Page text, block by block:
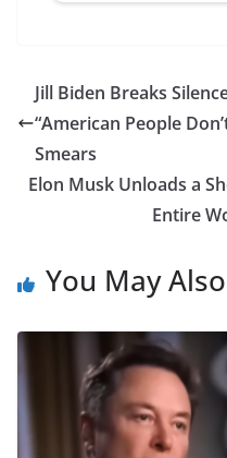
Jill Biden Breaks
“American People
Smears
Elon Musk Unloads a
Entire
You May